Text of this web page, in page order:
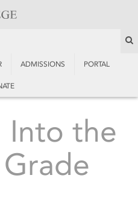
ADMISSIONS PORTAL
Into the